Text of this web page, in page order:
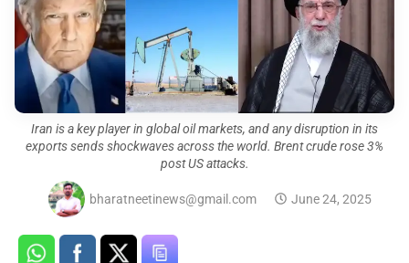
Iran is a key player in global oil markets, and any disruption in its
exports sends shockwaves across the world. Brent crude rose 3%
post US attacks.
bharatneetinews@gmail.com June 24, 2025